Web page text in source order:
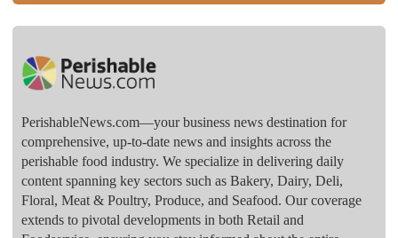
PerishableNews.com—​your business news destination for
comprehensive, up-to-date news and insights across the
perishable food industry. We specialize in delivering daily
content spanning key sectors such as Bakery, Dairy, Deli,
Floral, Meat & Poultry, Produce, and Seafood. Our coverage
extends to pivotal developments in both Retail and